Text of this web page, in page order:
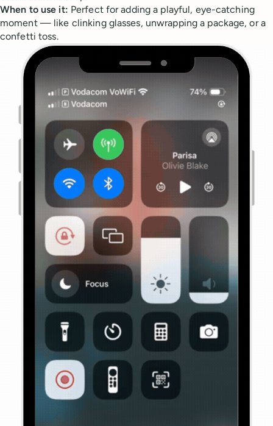
When to use it: Perfect for adding a playful, eye-catching
moment — like clinking glasses, unwrapping a package, or a
confetti toss.